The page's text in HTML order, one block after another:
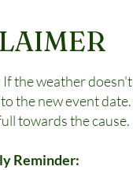
the weather
the new event date.
towards the cause.
Reminder: